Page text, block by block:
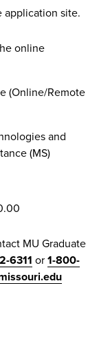
application site.
online
(Online/Remote
and
(MS)
MU Graduate
6311 or 1-800-